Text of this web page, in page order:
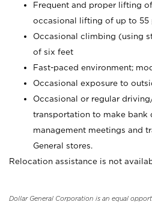
Frequent and proper lifting
occasional lifting of up to 55
Occasional climbing (using
of six feet
Fast-paced environment;
Occasional exposure to
Occasional or regular
transportation to make bank
management meetings and
General stores.
Relocation assistance is not
Dollar General Corporation is an equal